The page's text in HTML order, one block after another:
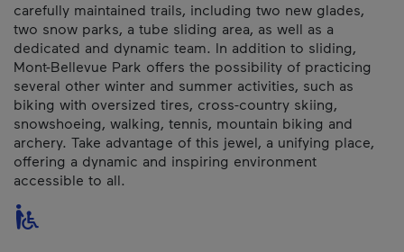
carefully maintained trails, including two new glades,
two snow parks, a tube sliding area, as well as a
dedicated and dynamic team. In addition to sliding,
Mont-Bellevue Park offers the possibility of practicing
several other winter and summer activities, such as
biking with oversized tires, cross-country skiing,
snowshoeing, walking, tennis, mountain biking and
archery. Take advantage of this jewel, a unifying place,
offering a dynamic and inspiring environment
accessible to all.